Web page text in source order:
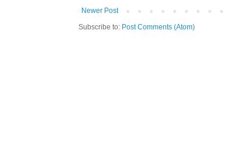
Newer Post
Subscribe to: Post Comments (Atom)